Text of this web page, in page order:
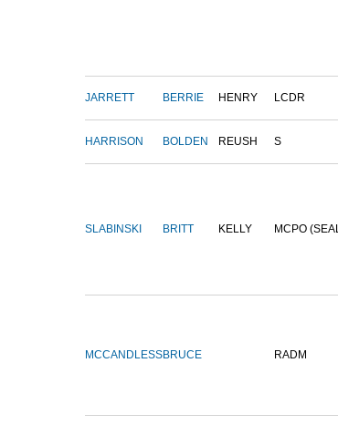
JARRETT BERRIE HENRY LCDR
HARRISON BOLDEN REUSH S
SLABINSKI BRITT KELLY MCPO
MCCANDLESSBRUCE RADM